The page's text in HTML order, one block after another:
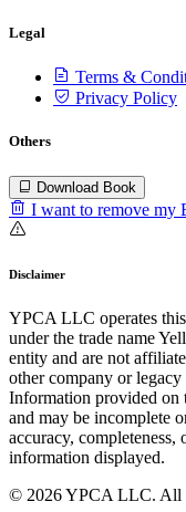
Legal
Terms &
Privacy Policy
Others
Download Book
I want to remove my
Disclaimer
YPCA LLC operates
under the trade name
entity and are not
other company or
Information provided on
and may be incomplete
accuracy,
information displayed.
© 2026 YPCA LLC. All